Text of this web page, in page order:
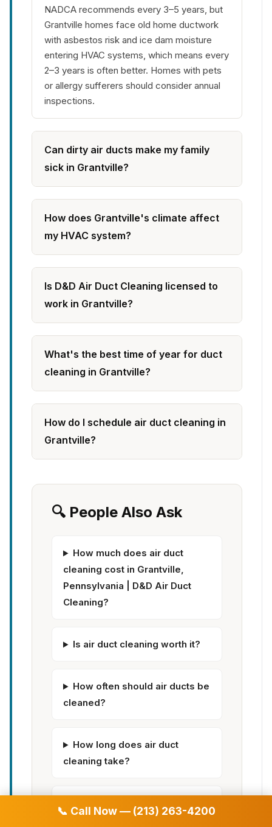
📞 Call Now — (213) 263-4200
NADCA recommends every 3–5 years, but
Grantville homes face old home ductwork
with asbestos risk and ice dam moisture
entering HVAC systems, which means every
2–3 years is often better. Homes with pets
or allergy sufferers should consider annual
inspections.
Can dirty air ducts make my family
sick in Grantville?
How does Grantville's climate affect
my HVAC system?
Is D&D Air Duct Cleaning licensed to
work in Grantville?
What's the best time of year for duct
cleaning in Grantville?
How do I schedule air duct cleaning in
Grantville?
🔍 People Also Ask
How much does air duct
cleaning cost in Grantville,
Pennsylvania | D&D Air Duct
Cleaning?
Is air duct cleaning worth it?
How often should air ducts be
cleaned?
How long does air duct
cleaning take?